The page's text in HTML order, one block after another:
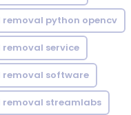
python opencv
service
software
streamlabs